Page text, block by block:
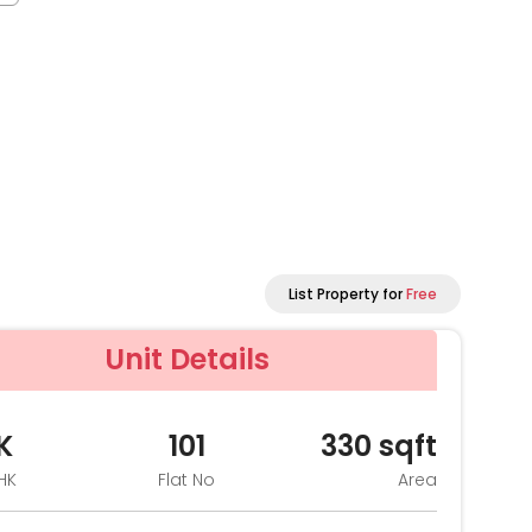
List Property forFree
Unit Details
101
Flat No
330 sqft
Area